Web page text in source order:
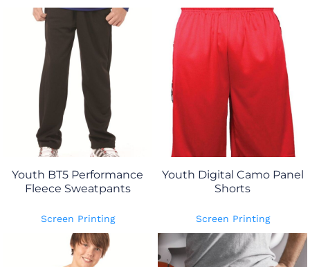
Youth BT5 Performance
Fleece Sweatpants
Screen Printing
Youth Digital Camo Panel
Shorts
Screen Printing